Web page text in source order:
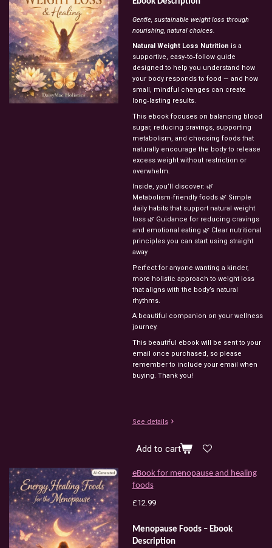
Gentle, sustainable weightloss through
nourishing, natural choices.
Natural Weight Loss Nutrition is a
supportive, easy‑to‑follow guide
designed to help you understand how
your body responds to food — and how
small, mindful changes can create
long‑lasting results.
This ebook focuses on balancing blood
sugar, reducing cravings, supporting
metabolism, and choosing foods that
naturally encourage the body to release
excess weight without restriction or
overwhelm.
Inside, you’ll discover: 🌿
Metabolism‑friendly foods 🌿 Simple
daily habits that support natural weight
loss 🌿 Guidance for reducing cravings
and emotional eating 🌿 Clear nutritional
principles you can start using straight
away
Perfect for anyone wanting a kinder,
more holistic approach to weight loss
that aligns with the body’s natural
rhythms.
A beautiful companion on your wellness
journey.
This beautiful ebook will be sent to your
email once purchased, so please
remember to include your email when
buying. Thank you!
See details
Add to cart
eBook for menopause and healing
foods
£12.99
Menopause Foods – Ebook
Description